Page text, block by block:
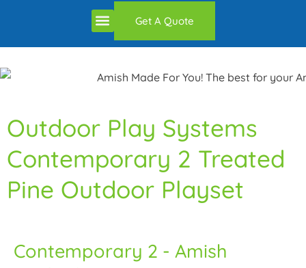
Get A Quote
Outdoor Play Systems
Contemporary 2 Treated
Pine Outdoor Playset
Contemporary 2 - Amish